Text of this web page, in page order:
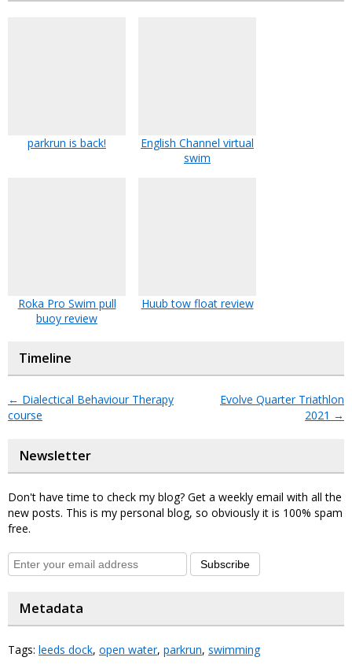
parkrun is back!
English Channel virtual
swim
Roka Pro Swim pull
buoy review
Huub tow float review
Timeline
← Dialectical Behaviour Therapy
course
Evolve Quarter Triathlon
2021 →
Newsletter
Don't have time to check my blog? Get a weekly email with all the
new posts. This is my personal blog, so obviously it is 100% spam
free.
Subscribe
Metadata
Tags: leeds dock, open water, parkrun, swimming